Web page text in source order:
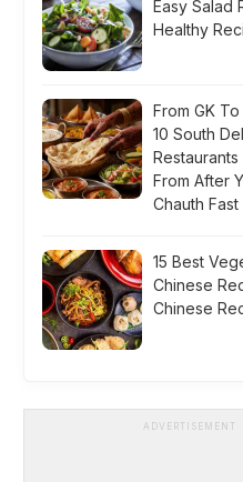
Easy Salad
Healthy
From GK
10 South
From After
Chauth Fast
15 Best
Chinese
Chinese
ADVERTISEMENT